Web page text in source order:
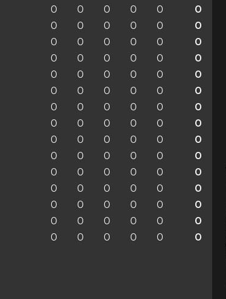
0 0 0 0 0 0
0 0 0 0 0 0
0 0 0 0 0 0
0 0 0 0 0 0
0 0 0 0 0 0
0 0 0 0 0 0
0 0 0 0 0 0
0 0 0 0 0 0
0 0 0 0 0 0
0 0 0 0 0 0
0 0 0 0 0 0
0 0 0 0 0 0
0 0 0 0 0 0
0 0 0 0 0 0
0 0 0 0 0 0